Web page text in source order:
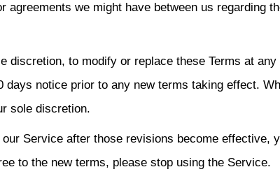
agreements we might have between us regarding
discretion, to modify or replace these Terms at
days notice prior to any new terms taking effect.
sole discretion.
Service after those revisions become effective,
to the new terms, please stop using the Service.